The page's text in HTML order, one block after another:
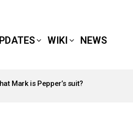
WIKI NEWS
Mark is Pepper’s suit?